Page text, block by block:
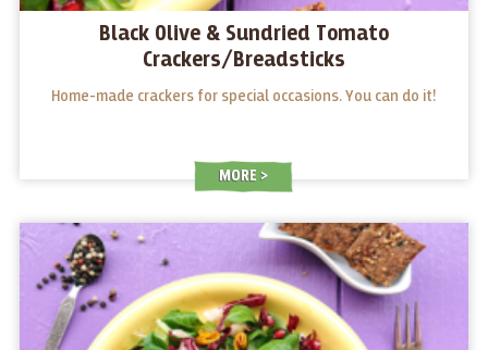
Black Olive & Sundried Tomato
Crackers/Breadsticks
Home-made crackers for special occasions. You can do it!
MORE